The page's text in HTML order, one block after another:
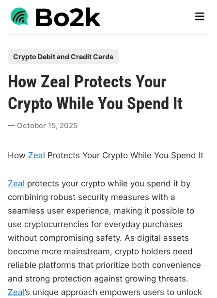
Skip
Main
s
t
e
d
n
Crypto Debit and Credit Cards
How Zeal Protects Your
Crypto While You Spend It
October 15, 2025
How Zeal Protects Your Crypto While You Spend It
Zeal protects your crypto while you spend it by
combining robust security measures with a
seamless user experience, making it possible to
use cryptocurrencies for everyday purchases
without compromising safety. As digital assets
become more mainstream, crypto holders need
reliable platforms that prioritize both convenience
and strong protection against growing threats.
Zeal’s unique approach empowers users to unlock